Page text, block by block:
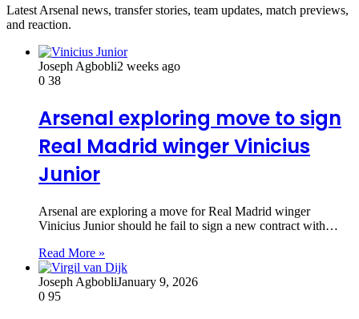
Latest Arsenal news, transfer stories, team updates, match previews,
and reaction.
Joseph Agbobli2 weeks ago
0 38
Arsenal exploring move to sign
Real Madrid winger Vinicius
Junior
Arsenal are exploring a move for Real Madrid winger
Vinicius Junior should he fail to sign a new contract with…
Read More »
Joseph AgbobliJanuary 9, 2026
0 95